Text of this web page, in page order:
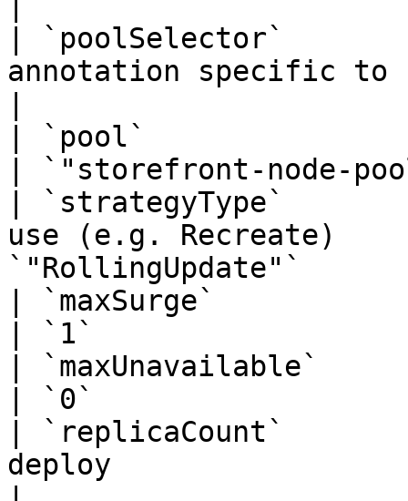
| `poolSelector`
annotation specific to
| `pool`                |
| `"storefront-
| `strategyType`
use (e.g.
`"RollingUpdate"`
| `maxSurge`
| `1`
| `maxUnavailable`
| `0`
| `replicaCount`
deploy